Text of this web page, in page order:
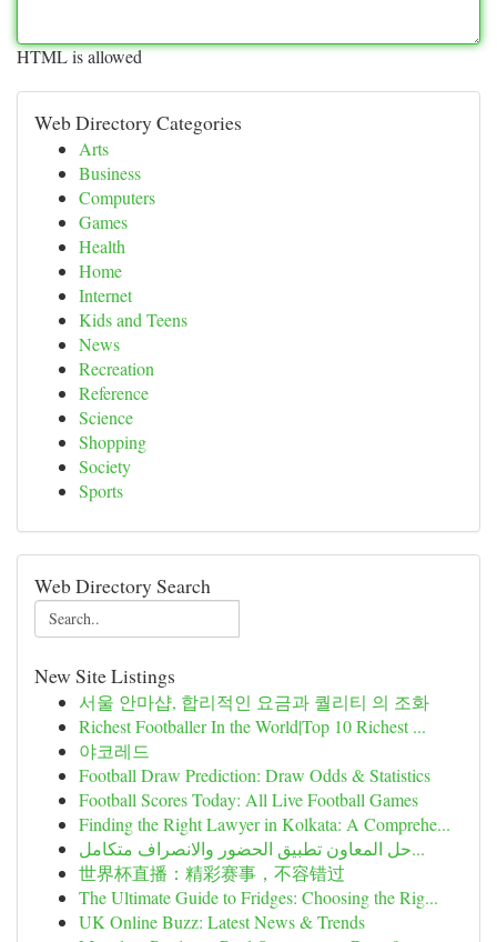
HTML is allowed
Web Directory Categories
Arts
Business
Computers
Games
Health
Home
Internet
Kids and Teens
News
Recreation
Reference
Science
Shopping
Society
Sports
Web Directory Search
New Site Listings
서울 안마샵, 합리적인 요금과 퀄리티 의 조화
Richest Footballer In the World|Top 10 Richest ...
야코레드
Football Draw Prediction: Draw Odds & Statistics
Football Scores Today: All Live Football Games
Finding the Right Lawyer in Kolkata: A Comprehe...
حل المعاون تطبيق الحضور والانصراف متكامل...
世界杯直播：精彩赛事，不容错过
The Ultimate Guide to Fridges: Choosing the Rig...
UK Online Buzz: Latest News & Trends